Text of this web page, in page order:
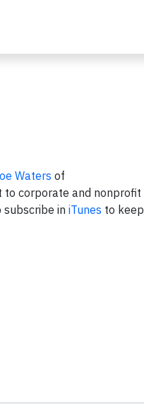
Waters of
to corporate and nonprofit
in iTunes to keep